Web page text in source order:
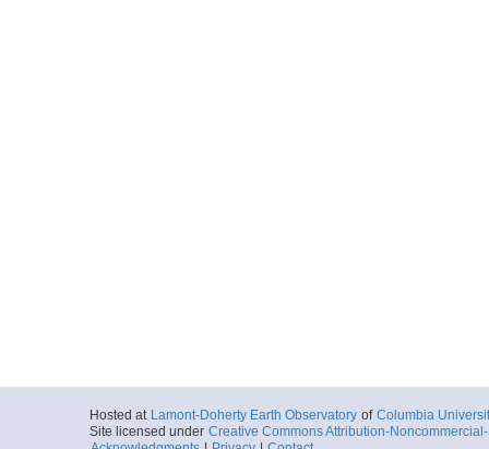
Hosted at Lamont-Doherty Earth Observatory of Columbia
Site licensed under Creative Commons Attribution-